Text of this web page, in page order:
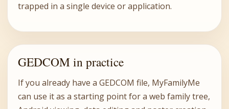
trapped in a single device or application.
GEDCOM in practice
If you already have a GEDCOM file, MyFamilyMe
can use it as a starting point for a web family tree,